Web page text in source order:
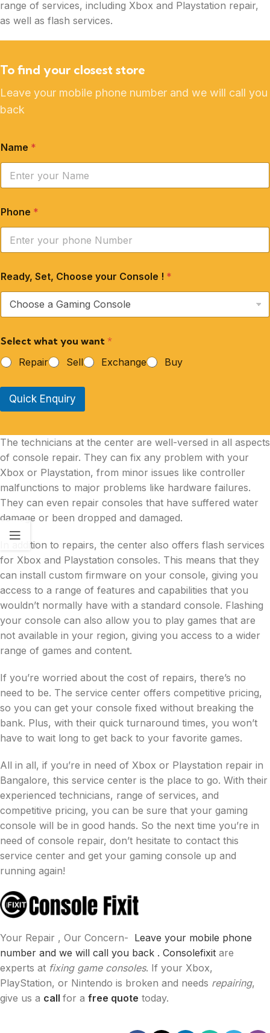
range of services, including Xbox and Playstation repair,
as well as flash services.
To find your closest store
Leave your mobile phone number and we will call you
back
Name *
Phone *
Ready, Set, Choose your Console ! *
Select what you want *
Repair
Sell Exchange Buy
Quick Enquiry
The technicians at the center are well-versed in all aspects
of console repair. They can fix any problem with your
Xbox or Playstation, from minor issues like controller
malfunctions to major problems like hardware failures.
They can even repair consoles that have suffered water
damage or been dropped and damaged.
In addition to repairs, the center also offers flash services
for Xbox and Playstation consoles. This means that they
can install custom firmware on your console, giving you
access to a range of features and capabilities that you
wouldn’t normally have with a standard console. Flashing
your console can also allow you to play games that are
not available in your region, giving you access to a wider
range of games and content.
If you’re worried about the cost of repairs, there’s no
need to be. The service center offers competitive pricing,
so you can get your console fixed without breaking the
bank. Plus, with their quick turnaround times, you won’t
have to wait long to get back to your favorite games.
All in all, if you’re in need of Xbox or Playstation repair in
Bangalore, this service center is the place to go. With their
experienced technicians, range of services, and
competitive pricing, you can be sure that your gaming
console will be in good hands. So the next time you’re in
need of console repair, don’t hesitate to contact this
service center and get your gaming console up and
running again!
Your Repair , Our Concern- Leave your mobile phone
number and we will call you back . Consolefixit are
experts at fixing game consoles. If your Xbox,
PlayStation, or Nintendo is broken and needs repairing,
give us a call for a free quote today.